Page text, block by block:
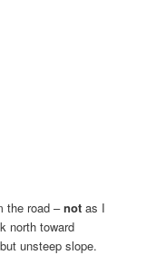
the road –not as I
north toward
unsteep slope.